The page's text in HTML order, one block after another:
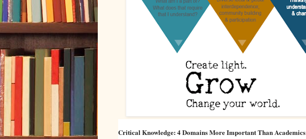
Critical Knowledge: 4 Domains More Important Than Academics